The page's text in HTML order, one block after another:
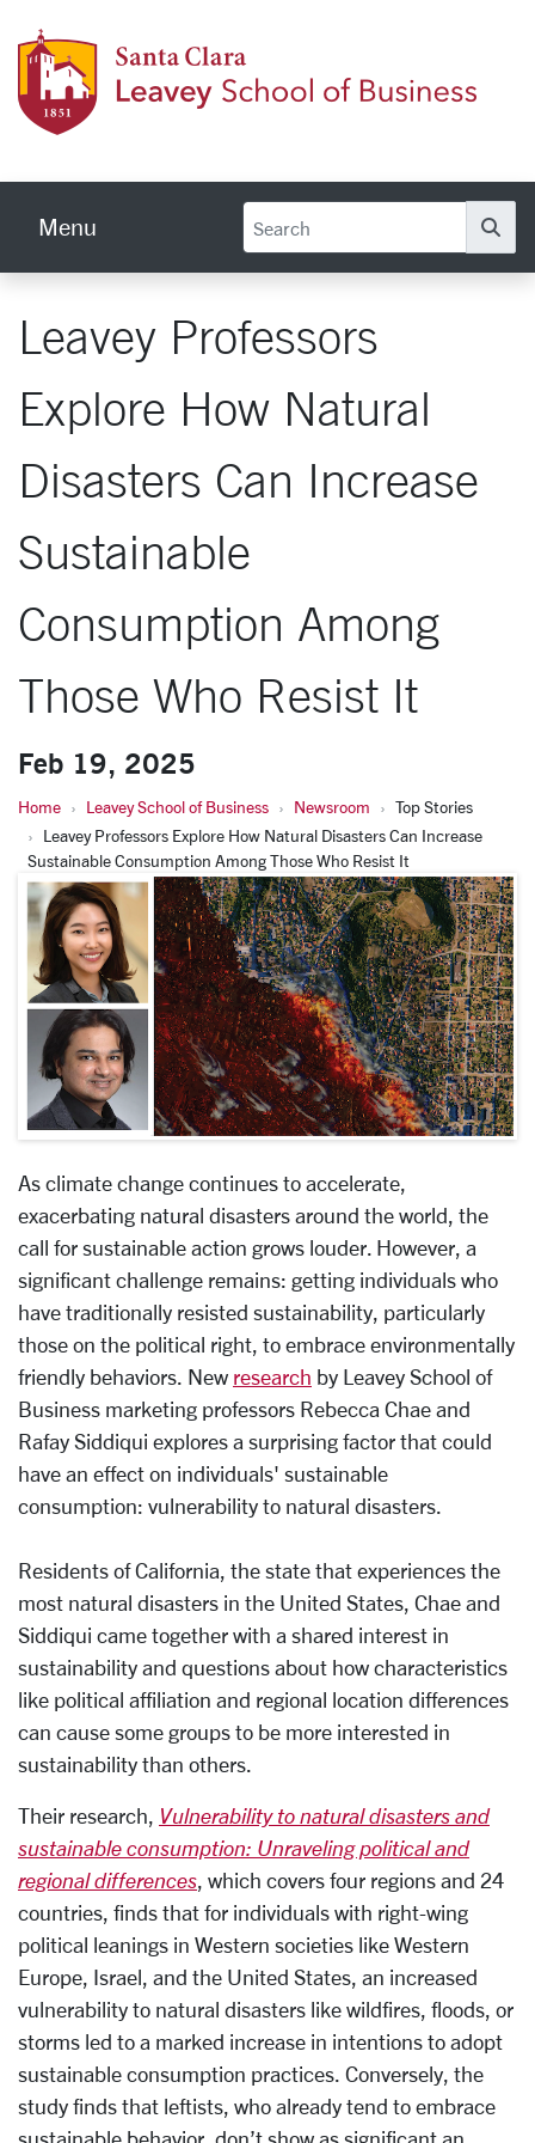
Menu
Leavey Professors
Explore How Natural
Disasters Can Increase
Sustainable
Consumption Among
Those Who Resist It
Feb 19, 2025
Home Leavey School of Business Newsroom
Top Stories
Leavey Professors Explore How Natural Disasters Can Increase
Sustainable Consumption Among Those Who Resist It
As climate change continues to accelerate,
exacerbating natural disasters around the world, the
call for sustainable action grows louder. However, a
significant challenge remains: getting individuals who
have traditionally resisted sustainability, particularly
those on the political right, to embrace environmentally
friendly behaviors. New research by Leavey School of
Business marketing professors Rebecca Chae and
Rafay Siddiqui explores a surprising factor that could
have an effect on individuals' sustainable
consumption: vulnerability to natural disasters.
Residents of California, the state that experiences the
most natural disasters in the United States, Chae and
Siddiqui came together with a shared interest in
sustainability and questions about how characteristics
like political affiliation and regional location differences
can cause some groups to be more interested in
sustainability than others.
Their research, Vulnerability to natural disasters and
sustainable consumption: Unraveling political and
regional differences , which covers four regions and 24
countries, finds that for individuals with right-wing
political leanings in Western societies like Western
Europe, Israel, and the United States, an increased
vulnerability to natural disasters like wildfires, floods, or
storms led to a marked increase in intentions to adopt
sustainable consumption practices. Conversely, the
study finds that leftists, who already tend to embrace
sustainable behavior, don’t show as significant an